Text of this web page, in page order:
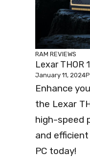
RAM REVIEWS
Lexar THOR
January 11, 2024
Enhance
the Lexar
high-speed
and
PC today!